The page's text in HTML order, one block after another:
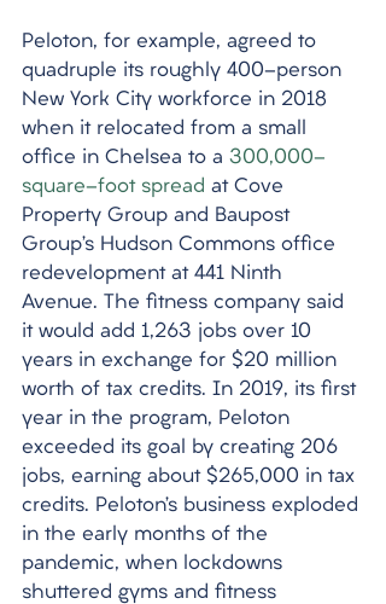
Peloton, for example, agreed to
quadruple its roughly 400-person
New York City workforce in 2018
when it relocated from a small
office in Chelsea to a 300,000-
square-foot spread at Cove
Property Group and Baupost
Group’s Hudson Commons office
redevelopment at 441 Ninth
Avenue. The fitness company said
it would add 1,263 jobs over 10
years in exchange for $20 million
worth of tax credits. In 2019, its first
year in the program, Peloton
exceeded its goal by creating 206
jobs, earning about $265,000 in tax
credits. Peloton’s business exploded
in the early months of the
pandemic, when lockdowns
shuttered gyms and fitness